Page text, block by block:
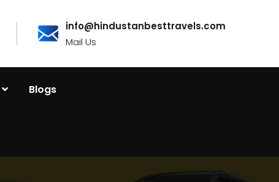
info@hindustanbesttravels.com
Mail Us
Blogs